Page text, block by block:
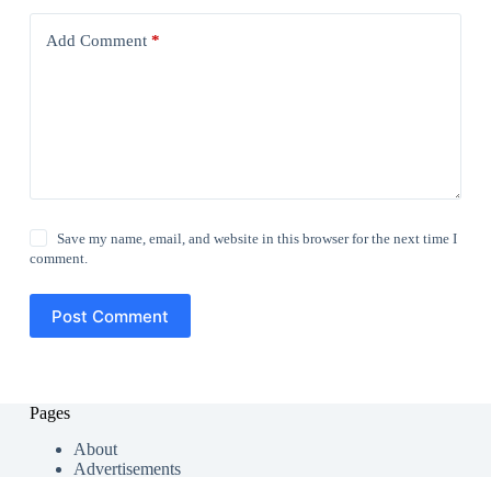
Add Comment*
Save my name, email, and website in this browser for the next time I
comment.
Post Comment
Pages
About
Advertisements